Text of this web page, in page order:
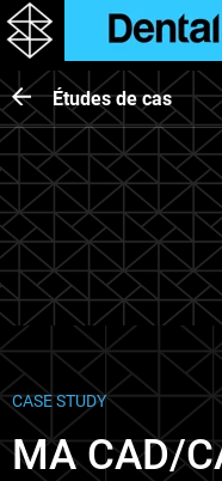
Études de cas
CASE STUDY
MA CAD/